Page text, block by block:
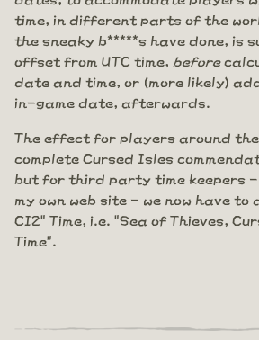
time, in different parts of the
the sneaky b*****s have done, is
offset from UTC time,
before
date and time, or (more likely)
in-game date, afterwards.
The effect for players around
complete Cursed Isles
but for third party time keepers -
my own web site - we now have to
CI2" Time, i.e. "Sea of Thieves,
Time".